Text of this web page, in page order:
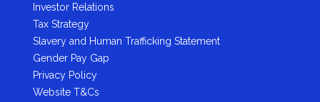
Investor Relations
Tax Strategy
Slavery and Human Trafficking Statement
Gender Pay Gap
Privacy Policy
Website T&Cs